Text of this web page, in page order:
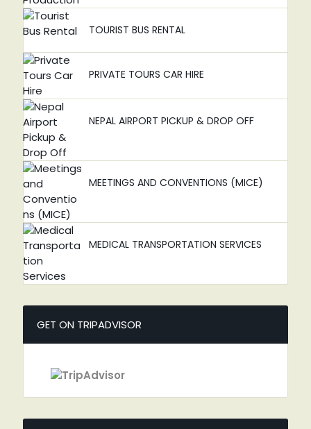
TOURIST BUS RENTAL
PRIVATE TOURS CAR HIRE
NEPAL AIRPORT PICKUP & DROP OFF
MEETINGS AND CONVENTIONS (MICE)
MEDICAL TRANSPORTATION SERVICES
GET ON TRIPADVISOR